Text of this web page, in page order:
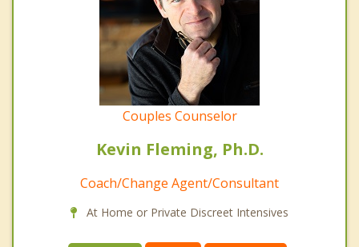
Couples Counselor
Kevin Fleming, Ph.D.
Coach/Change Agent/Consultant
At Home or Private Discreet Intensives